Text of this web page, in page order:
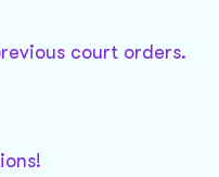
court orders.